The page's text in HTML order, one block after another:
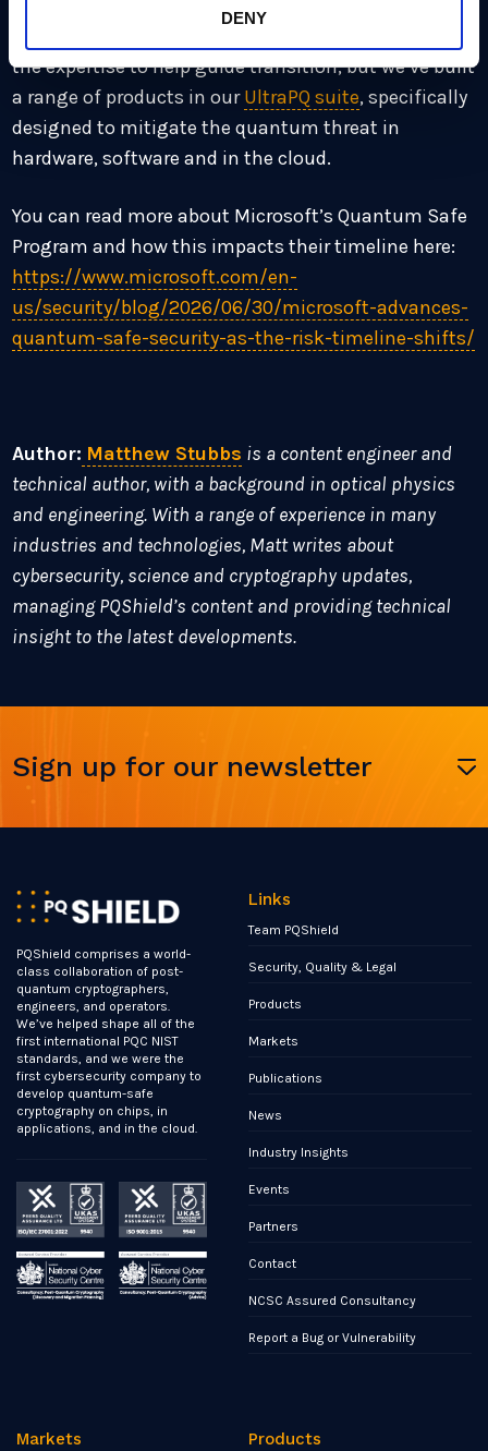
DENY
the expertise to help guide transition, but we’ve built
a range of products in ourUltraPQ suite, specifically
designed to mitigate the quantum threat in
hardware, software and in the cloud.
You can read more about Microsoft’s Quantum Safe
Program and how this impacts their timeline here:
https://www.microsoft.com/en-
us/security/blog/2026/06/30/microsoft-advances-
quantum-safe-security-as-the-risk-timeline-shifts/
Author: Matthew Stubbs is a content engineer and
technical author, with a background in optical physics
and engineering. With a range of experience in many
industries and technologies, Matt writes about
cybersecurity, science and cryptography updates,
managing PQShield’s content and providing technical
insight to the latest developments.
Sign up for our newsletter
PQShield comprises a world-
class collaboration of post-
quantum cryptographers,
engineers, and operators.
We’ve helped shape all of the
first international PQC NIST
standards, and we were the
first cybersecurity company to
develop quantum-safe
cryptography on chips, in
applications, and in the cloud.
Links
Team PQShield
Security, Quality & Legal
Products
Markets
Publications
News
Industry Insights
Events
Partners
Contact
NCSC Assured Consultancy
Report a Bug or Vulnerability
Markets Products